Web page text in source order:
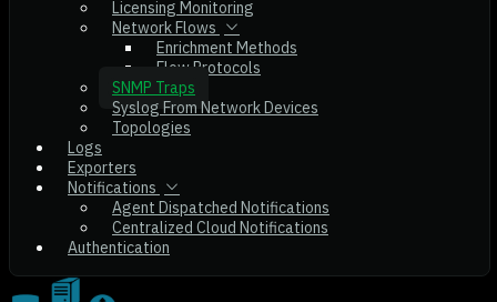
Licensing Monitoring
Network Flows
Enrichment Methods
Flow Protocols
SNMP Traps
Syslog From Network Devices
Topologies
Logs
Exporters
Notifications
Agent Dispatched Notifications
Centralized Cloud Notifications
Authentication